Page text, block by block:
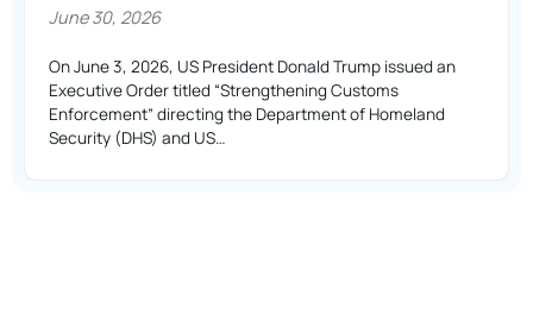
June 30, 2026
On June 3, 2026, US President Donald Trump issued an
Executive Order titled “Strengthening Customs
Enforcement” directing the Department of Homeland
Security (DHS) and US…